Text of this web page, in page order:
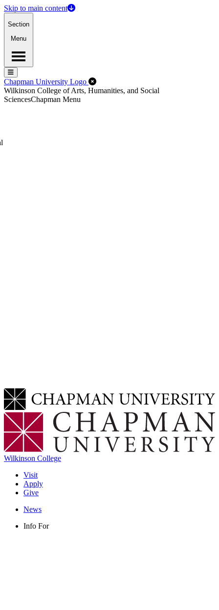
Skip to main content
Section
Menu
Menu
Menu
Chapman University Logo Close Off-Canvas Menu
Wilkinson College of Arts, Humanities, and Social
SciencesChapman Menu
Wilkinson College
Visit
Apply
Give
News
Info For